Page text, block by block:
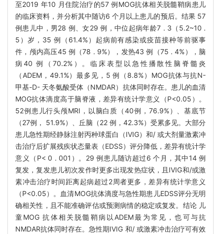
至2019 年10 月住院治疗的57 例MOG抗体相关脱髓鞘病患儿
的临床资料，并分析其中随访6 个月以上患儿的预后。结果 57
例患儿中，男28 例、女29 例，中位起病年龄7 . 3（5.2~10 .
5）岁，35 例（61.4%）起病前有感染或疫苗接种等前驱事
件，颅内高压45 例（78 . 9%），发热43 例（75 . 4%），脑
病40 例（70.2%）。临床表型以急性播散性脑脊髓炎
（ADEM，49.1%）最多见，5 例（8.8%）MOG抗体与抗N-
甲基-D- 天冬氨酸受体（NMDAR）抗体同时存在。患儿的血清
MOG抗体滴度高于脑脊液，差异有统计学意义（P<0.05）。
52例患儿行头颅MRI，以脑白质（40例，76.9%）、基底节
（27例， 51.9%）、丘脑（22 例，42.3%）受累多见。大部分
患儿急性期经静脉注射丙种球蛋白（IVIG）和/ 或大剂量激素冲
击治疗后扩展残疾状态量表（EDSS）评分降低，差异有统计学
意义（P< 0 . 001）。29 例患儿随访超过6 个月，其中14 例
复发，复发患儿初次发作时更多出现发热症状，且IVIG和/或激
素冲击治疗时间距离起病超过2周者更多，差异有统计学意义
（P<0.05）。血清MOG抗体滴度与急性期患儿EDSS评分无明
确相关性，且不能准确评估或预测病情的稳定或复发。结论 儿
童MOG 抗体相关脱髓鞘病以ADEM最为常见，也可与抗
NMDAR抗体同时存在。急性期IVIG 和/ 或激素冲击治疗可有效